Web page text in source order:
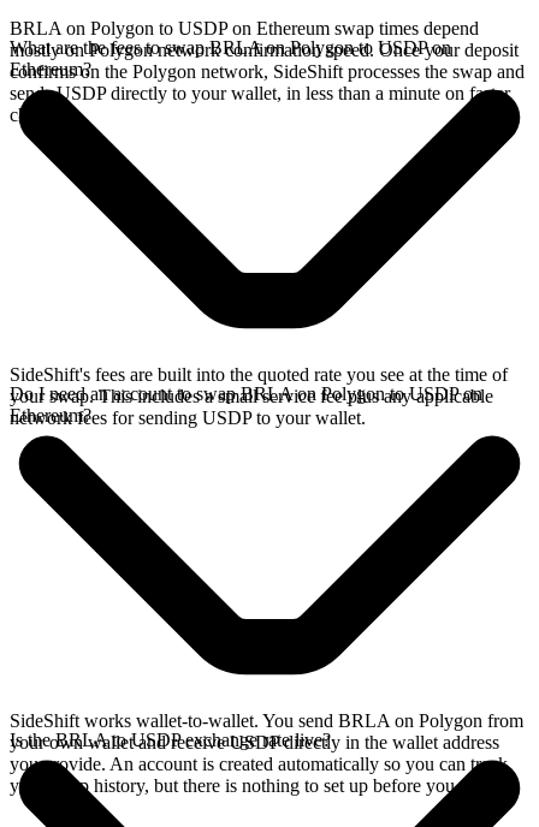
BRLA on Polygon to USDP on Ethereum swap times depend
mostly on Polygon network confirmation speed. Once your deposit
confirms on the Polygon network, SideShift processes the swap and
sends USDP directly to your wallet, in less than a minute on faster
chains.
What are the fees to swap BRLA on Polygon to USDP on
Ethereum?
SideShift's fees are built into the quoted rate you see at the time of
your swap. This includes a small service fee plus any applicable
network fees for sending USDP to your wallet.
Do I need an account to swap BRLA on Polygon to USDP on
Ethereum?
SideShift works wallet-to-wallet. You send BRLA on Polygon from
your own wallet and receive USDP directly in the wallet address
you provide. An account is created automatically so you can track
your swap history, but there is nothing to set up before you swap.
Is the BRLA to USDP exchange rate live?